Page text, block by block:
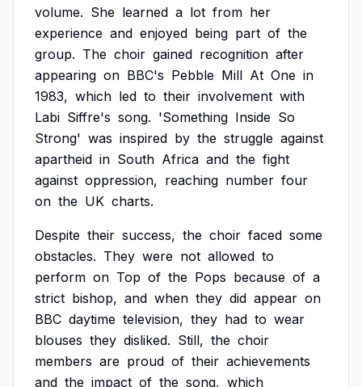
volume. She learned a lot from her
experience and enjoyed being part of the
group. The choir gained recognition after
appearing on BBC's Pebble Mill At One in
1983, which led to their involvement with
Labi Siffre's song. 'Something Inside So
Strong' was inspired by the struggle against
apartheid in South Africa and the fight
against oppression, reaching number four
on the UK charts.
Despite their success, the choir faced some
obstacles. They were not allowed to
perform on Top of the Pops because of a
strict bishop, and when they did appear on
BBC daytime television, they had to wear
blouses they disliked. Still, the choir
members are proud of their achievements
and the impact of the song, which